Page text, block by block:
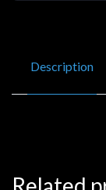
Description